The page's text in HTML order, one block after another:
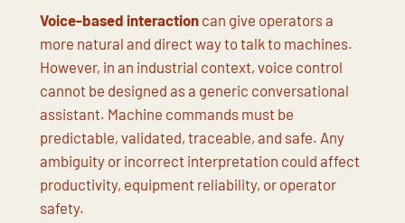
Voice-based interactioncan give operators a
more natural and direct way to talk to machines.
However, in an industrial context, voice control
cannot be designed as a generic conversational
assistant. Machine commands must be
predictable, validated, traceable, and safe. Any
ambiguity or incorrect interpretation could affect
productivity, equipment reliability, or operator
safety.